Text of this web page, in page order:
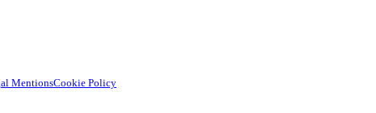
MentionsCookie Policy